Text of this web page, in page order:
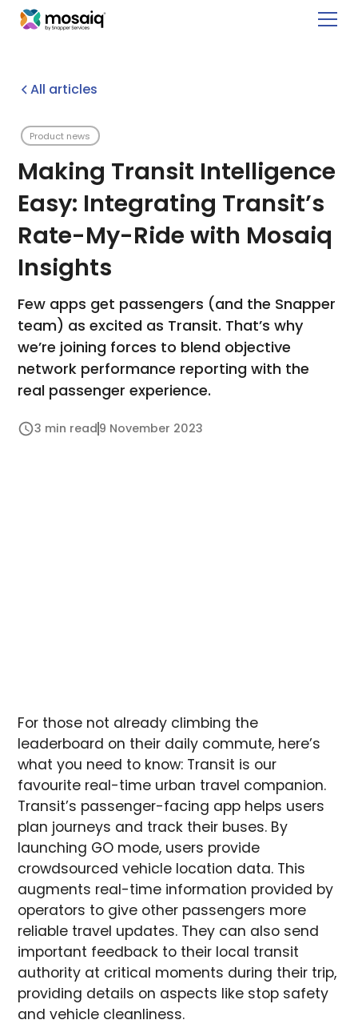
All articles
Product news
Making Transit Intelligence
Easy: Integrating Transit’s
Rate-My-Ride with Mosaiq
Insights
Few apps get passengers (and the Snapper
team) as excited as Transit. That’s why
we’re joining forces to blend objective
network performance reporting with the
real passenger experience.
3 min read 9 November 2023
For those not already climbing the
leaderboard on their daily commute, here’s
what you need to know: Transit is our
favourite real-time urban travel companion.
Transit’s passenger-facing app helps users
plan journeys and track their buses. By
launching GO mode, users provide
crowdsourced vehicle location data. This
augments real-time information provided by
operators to give other passengers more
reliable travel updates. They can also send
important feedback to their local transit
authority at critical moments during their trip,
providing details on aspects like stop safety
and vehicle cleanliness.